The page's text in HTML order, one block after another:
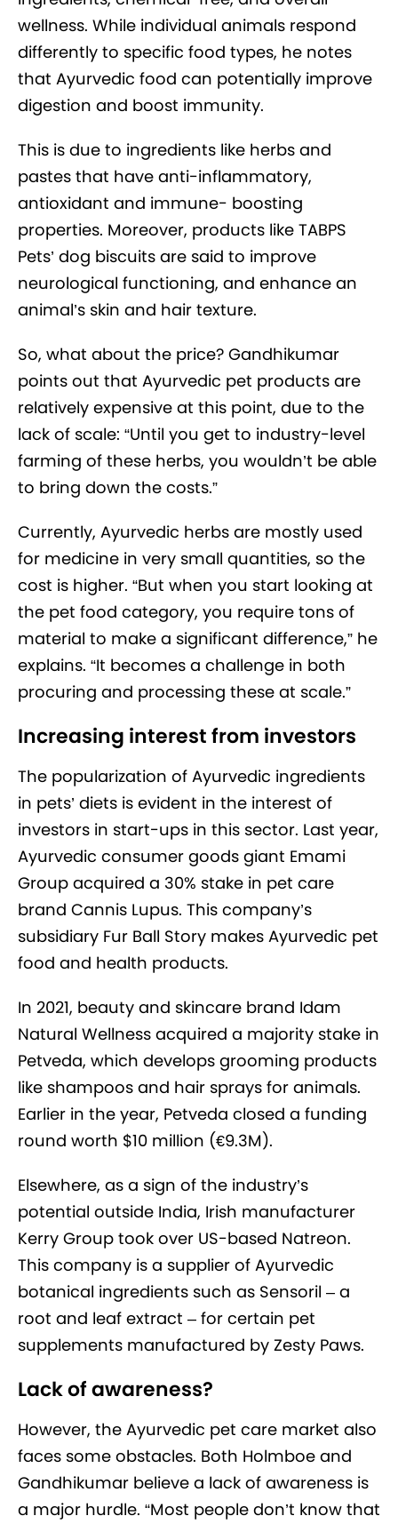
wellness. While individual animals respond
differently to specific food types, he notes
that Ayurvedic food can potentially improve
digestion and boost immunity.
This is due to ingredients like herbs and
pastes that have anti-inflammatory,
antioxidant and immune- boosting
properties. Moreover, products like TABPS
Pets’ dog biscuits are said to improve
neurological functioning, and enhance an
animal’s skin and hair texture.
So, what about the price? Gandhikumar
points out that Ayurvedic pet products are
relatively expensive at this point, due to the
lack of scale: “Until you get to industry-level
farming of these herbs, you wouldn’t be able
to bring down the costs.”
Currently, Ayurvedic herbs are mostly used
for medicine in very small quantities, so the
cost is higher. “But when you start looking at
the pet food category, you require tons of
material to make a significant difference,” he
explains. “It becomes a challenge in both
procuring and processing these at scale.”
Increasing interest from investors
The popularization of Ayurvedic ingredients
in pets’ diets is evident in the interest of
investors in start-ups in this sector. Last year,
Ayurvedic consumer goods giant Emami
Group acquired a 30% stake in pet care
brand Cannis Lupus. This company’s
subsidiary Fur Ball Story makes Ayurvedic pet
food and health products.
In 2021, beauty and skincare brand Idam
Natural Wellness acquired a majority stake in
Petveda, which develops grooming products
like shampoos and hair sprays for animals.
Earlier in the year, Petveda closed a funding
round worth $10 million (€9.3M).
Elsewhere, as a sign of the industry’s
potential outside India, Irish manufacturer
Kerry Group took over US-based Natreon.
This company is a supplier of Ayurvedic
botanical ingredients such as Sensoril – a
root and leaf extract – for certain pet
supplements manufactured by Zesty Paws.
Lack of awareness?
However, the Ayurvedic pet care market also
faces some obstacles. Both Holmboe and
Gandhikumar believe a lack of awareness is
a major hurdle. “Most people don’t know that